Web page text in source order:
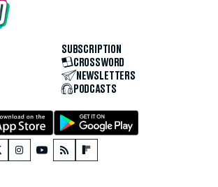
SUBSCRIPTION
CROSSWORD
NEWSLETTERS
PODCASTS